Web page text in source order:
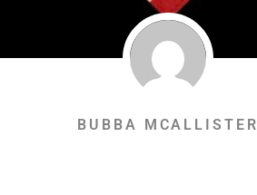
BUBBA MCALLISTER